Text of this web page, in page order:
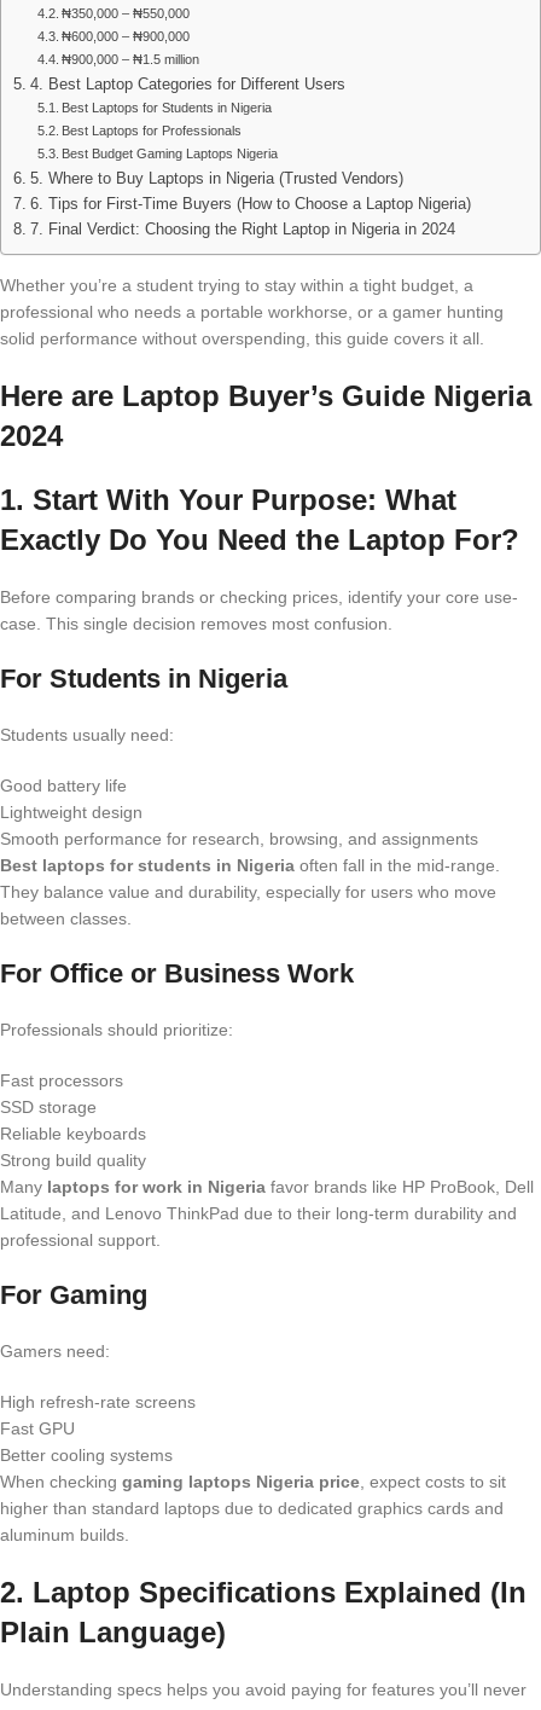
₦350,000 – ₦550,000
₦600,000 – ₦900,000
₦900,000 – ₦1.5 million
4. Best Laptop Categories for Different Users
Best Laptops for Students in Nigeria
Best Laptops for Professionals
Best Budget Gaming Laptops Nigeria
5. Where to Buy Laptops in Nigeria (Trusted Vendors)
6. Tips for First-Time Buyers (How to Choose a Laptop Nigeria)
7. Final Verdict: Choosing the Right Laptop in Nigeria in 2024
Whether you’re a student trying to stay within a tight budget, a
professional who needs a portable workhorse, or a gamer hunting
solid performance without overspending, this guide covers it all.
Here are Laptop Buyer’s Guide Nigeria
2024
1. Start With Your Purpose: What
Exactly Do You Need the Laptop For?
Before comparing brands or checking prices, identify your core use-
case. This single decision removes most confusion.
For Students in Nigeria
Students usually need:
Good battery life
Lightweight design
Smooth performance for research, browsing, and assignments
Best laptops for students in Nigeria often fall in the mid-range.
They balance value and durability, especially for users who move
between classes.
For Office or Business Work
Professionals should prioritize:
Fast processors
SSD storage
Reliable keyboards
Strong build quality
Many laptops for work in Nigeria favor brands like HP ProBook, Dell
Latitude, and Lenovo ThinkPad due to their long-term durability and
professional support.
For Gaming
Gamers need:
High refresh-rate screens
Fast GPU
Better cooling systems
When checking gaming laptops Nigeria price, expect costs to sit
higher than standard laptops due to dedicated graphics cards and
aluminum builds.
2. Laptop Specifications Explained (In
Plain Language)
Understanding specs helps you avoid paying for features you’ll never